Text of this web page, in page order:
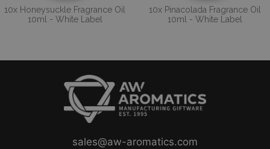
10x Honeysuckle Fragrance Oil
10ml - White Label
10x Pinacolada Fragrance Oil
10ml - White Label
sales@aw-aromatics.com